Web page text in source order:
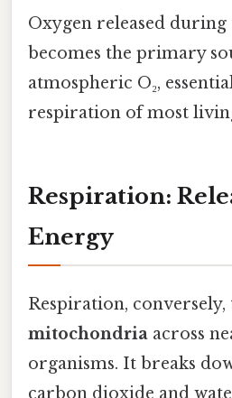
Oxygen released during
becomes the primary
atmospheric O₂,
respiration of most
Respiration:
Energy
Respiration, conversely,
mitochondria across
organisms. It breaks
carbon dioxide and